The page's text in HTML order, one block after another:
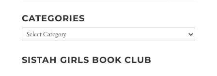
CATEGORIES
Categories
SISTAH GIRLS BOOK CLUB